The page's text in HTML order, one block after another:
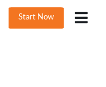
Start Now